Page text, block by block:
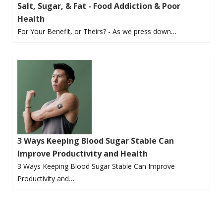
Salt, Sugar, & Fat - Food Addiction & Poor
Health
For Your Benefit, or Theirs? - As we press down…
3 Ways Keeping Blood Sugar Stable Can
Improve Productivity and Health
3 Ways Keeping Blood Sugar Stable Can Improve
Productivity and…